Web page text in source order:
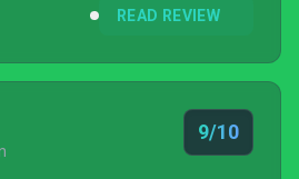
READ REVIEW
9/10